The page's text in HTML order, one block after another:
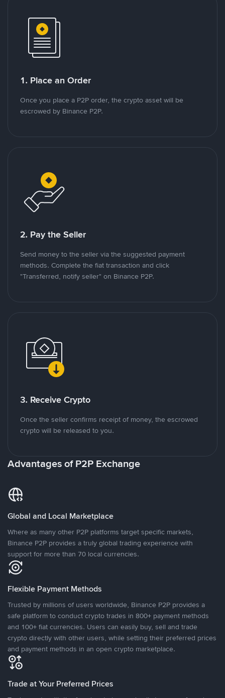
1. Place an Order
Once you place a P2P order, the crypto asset will be
escrowed by Binance P2P.
2. Pay the Seller
Send money to the seller via the suggested payment
methods. Complete the fiat transaction and click
"Transferred, notify seller" on Binance P2P.
3. Receive Crypto
Once the seller confirms receipt of money, the escrowed
crypto will be released to you.
Advantages of P2P Exchange
Global and Local Marketplace
Where as many other P2P platforms target specific markets,
Binance P2P provides a truly global trading experience with
support for more than 70 local currencies.
Flexible Payment Methods
Trusted by millions of users worldwide, Binance P2P provides a
safe platform to conduct crypto trades in 800+ payment methods
and 100+ fiat currencies. Users can easily buy, sell and trade
crypto directly with other users, while setting their preferred prices
and payment methods in an open crypto marketplace.
Trade at Your Preferred Prices